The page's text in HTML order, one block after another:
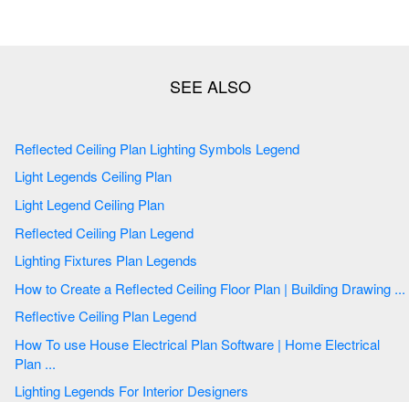
Reflected Ceiling Plan Lighting Symbols Legend
Light Legends Ceiling Plan
Light Legend Ceiling Plan
Reflected Ceiling Plan Legend
Lighting Fixtures Plan Legends
How to Create a Reflected Ceiling Floor Plan | Building Drawing ...
Reflective Ceiling Plan Legend
How To use House Electrical Plan Software | Home Electrical
Plan ...
Lighting Legends For Interior Designers